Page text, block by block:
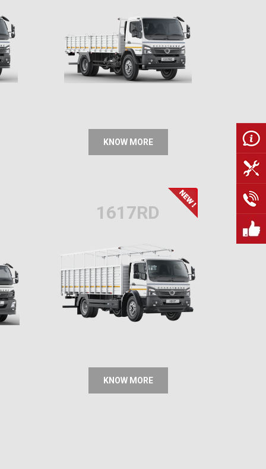
KNOW MORE
1617RD
KNOW MORE